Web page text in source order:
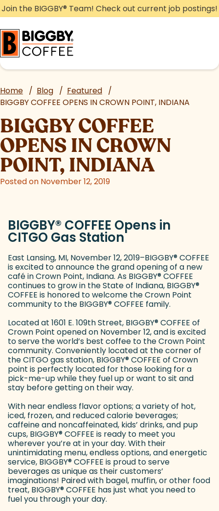
Skip
to
content
Join the BIGGBY® Team! Check out current job postings!
Home / Blog / Featured /
BIGGBY COFFEE OPENS IN CROWN POINT, INDIANA
BIGGBY COFFEE
OPENS IN CROWN
POINT, INDIANA
Posted on November 12, 2019
BIGGBY® COFFEE Opens in
CITGO Gas Station
East Lansing, MI, November 12, 2019–BIGGBY®COFFEE
is excited to announce the grand opening of a new
café in Crown Point, Indiana. As BIGGBY®COFFEE
continues to grow in the State of Indiana, BIGGBY®
COFFEE is honored to welcome the Crown Point
community to the BIGGBY®COFFEE family.
Located at 1601 E. 109th Street, BIGGBY®COFFEE of
Crown Point opened on November 12, and is excited
to serve the world’s best coffee to the Crown Point
community. Conveniently located at the corner of
the CITGO gas station, BIGGBY®COFFEE of Crown
point is perfectly located for those looking for a
pick-me-up while they fuel up or want to sit and
stay before getting on their way.
With near endless flavor options; a variety of hot,
iced, frozen, and reduced calorie beverages;
caffeine and noncaffeinated, kids’ drinks, and pup
cups, BIGGBY®COFFEE is ready to meet you
wherever you’re at in your day. With their
unintimidating menu, endless options, and energetic
service, BIGGBY®COFFEE is proud to serve
beverages as unique as their customers’
imaginations! Paired with bagel, muffin, or other food
treat, BIGGBY®COFFEE has just what you need to
fuel you through your day.